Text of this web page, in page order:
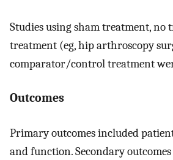
Studies using sham treatment, no
treatment (eg, hip arthroscopy
comparator/control treatment
Outcomes
Primary outcomes included
and function. Secondary